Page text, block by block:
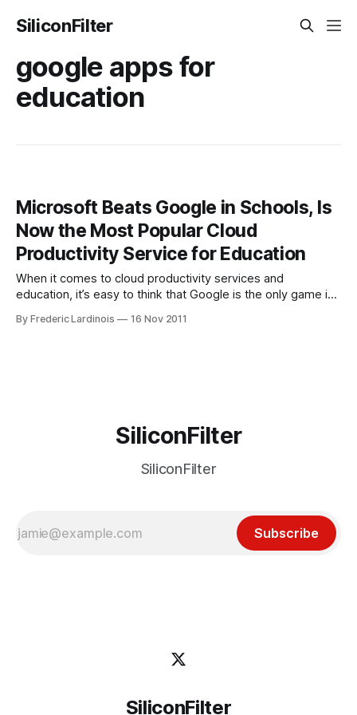
SiliconFilter
google apps for
education
Microsoft Beats Google in Schools, Is
Now the Most Popular Cloud
Productivity Service for Education
When it comes to cloud productivity services and
education, it’s easy to think that Google is the only game in
every time a new school signs up for Google Apps for
By Frederic Lardinois 16 Nov 2011
SiliconFilter
SiliconFilter
Subscribe
SiliconFilter